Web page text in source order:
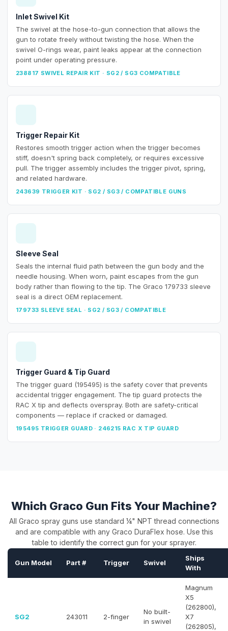
Inlet Swivel Kit
The swivel at the hose-to-gun connection that allows the
gun to rotate freely without twisting the hose. When the
swivel O-rings wear, paint leaks appear at the connection
point under operating pressure.
238817 SWIVEL REPAIR KIT · SG2 / SG3 COMPATIBLE
Trigger Repair Kit
Restores smooth trigger action when the trigger becomes
stiff, doesn't spring back completely, or requires excessive
pull. The trigger assembly includes the trigger pivot, spring,
and related hardware.
243639 TRIGGER KIT · SG2 / SG3 / COMPATIBLE GUNS
Sleeve Seal
Seals the internal fluid path between the gun body and the
needle housing. When worn, paint escapes from the gun
body rather than flowing to the tip. The Graco 179733 sleeve
seal is a direct OEM replacement.
179733 SLEEVE SEAL · SG2 / SG3 / COMPATIBLE
Trigger Guard & Tip Guard
The trigger guard (195495) is the safety cover that prevents
accidental trigger engagement. The tip guard protects the
RAC X tip and deflects overspray. Both are safety-critical
components — replace if cracked or damaged.
195495 TRIGGER GUARD · 246215 RAC X TIP GUARD
Which Graco Gun Fits Your Machine?
All Graco spray guns use standard ¼" NPT thread connections
and are compatible with any Graco DuraFlex hose. Use this
table to identify the correct gun for your sprayer.
Gun Model Part # Trigger Swivel
Ships
With
SG2 243011 2-finger
No built-
in swivel
Magnum
X5
(262800),
X7
(262805),